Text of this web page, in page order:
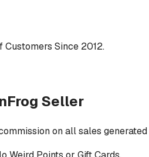
Since 2012.
Seller
on all sales